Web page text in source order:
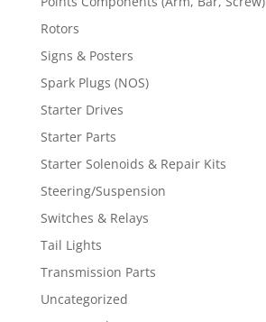
Rotors
Signs & Posters
Spark Plugs (NOS)
Starter Drives
Starter Parts
Starter Solenoids & Repair Kits
Steering/Suspension
Switches & Relays
Tail Lights
Transmission Parts
Uncategorized